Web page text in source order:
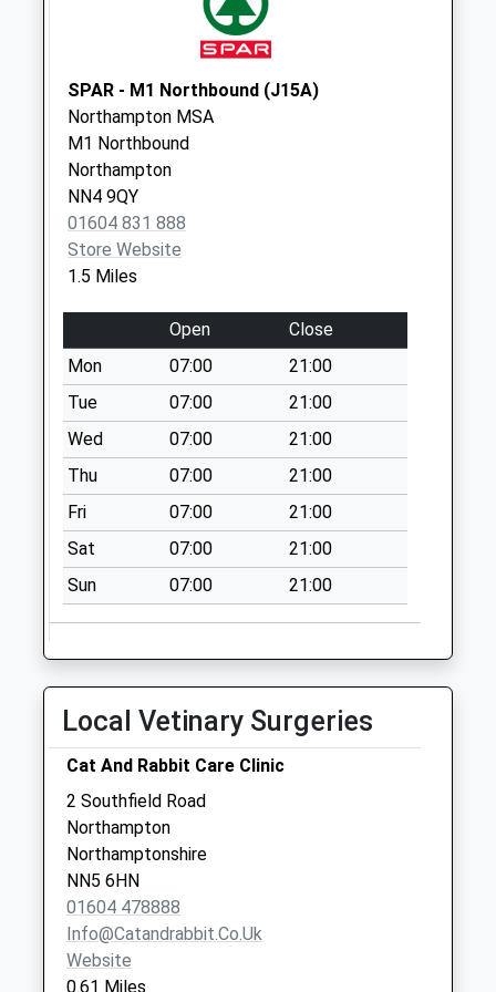
Nn5 Weedon Road
Northampton
Collection Today
available until:18:00
Weekday Last
Collection:18:00
Saturday Last
Collection:12:15
Special Mailbox:
Weedon Road
Parcel Box
Collection Today
available until:17:30
Weekday Last
Collection:17:30
Saturday Last
Collection:11:30
Nn7 Kislingbury
Turn Northampton
Collections Today
Weekday Last
Collection:09:00
Saturday Last
Collection:07:00
Nn4 Pitstone Road
Northampton
No More
Collections Today
Weekday Last
Collection:09:00
Saturday Last
SPAR - M1 Northbound (J15A)
Northampton MSA
M1 Northbound
Northampton
NN4 9QY
01604 831 888
Store Website
1.5 Miles
Open
Close
Mon
07:00
21:00
Tue
07:00
21:00
Wed
07:00
21:00
Thu
07:00
21:00
Fri
07:00
21:00
Sat
07:00
21:00
Sun
07:00 21:00
Local Vetinary Surgeries
Cat And Rabbit Care Clinic
2 Southfield Road
Northampton
Northamptonshire
NN5 6HN
01604 478888
Info@catandrabbit.co.uk
Website
0.61 Miles